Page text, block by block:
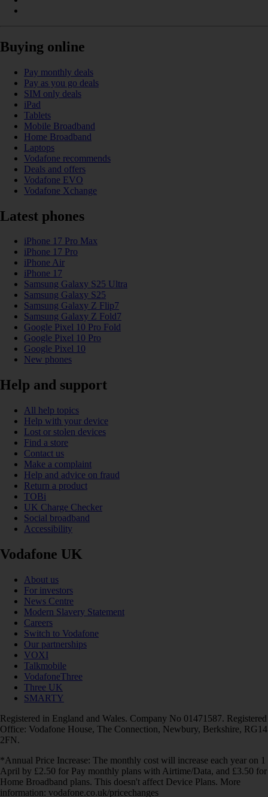
Buying online
Pay monthly deals
Pay as you go deals
SIM only deals
iPad
Tablets
Mobile Broadband
Home Broadband
Laptops
Vodafone recommends
Deals and offers
Vodafone EVO
Vodafone Xchange
Latest phones
iPhone 17 Pro Max
iPhone 17 Pro
iPhone Air
iPhone 17
Samsung Galaxy S25 Ultra
Samsung Galaxy S25
Samsung Galaxy Z Flip7
Samsung Galaxy Z Fold7
Google Pixel 10 Pro Fold
Google Pixel 10 Pro
Google Pixel 10
New phones
Help and support
All help topics
Help with your device
Lost or stolen devices
Find a store
Contact us
Make a complaint
Help and advice on fraud
Return a product
TOBi
UK Charge Checker
Social broadband
Accessibility
Vodafone UK
About us
For investors
News Centre
Modern Slavery Statement
Careers
Switch to Vodafone
Our partnerships
VOXI
Talkmobile
VodafoneThree
Three UK
SMARTY
Registered in England and Wales. Company No 01471587. Registered
Office: Vodafone House, The Connection, Newbury, Berkshire, RG14
2FN.
*Annual Price Increase: The monthly cost will increase each year on 1
April by £2.50 for Pay monthly plans with Airtime/Data, and £3.50 for
Home Broadband plans. This doesn't affect Device Plans. More
information: vodafone.co.uk/pricechanges